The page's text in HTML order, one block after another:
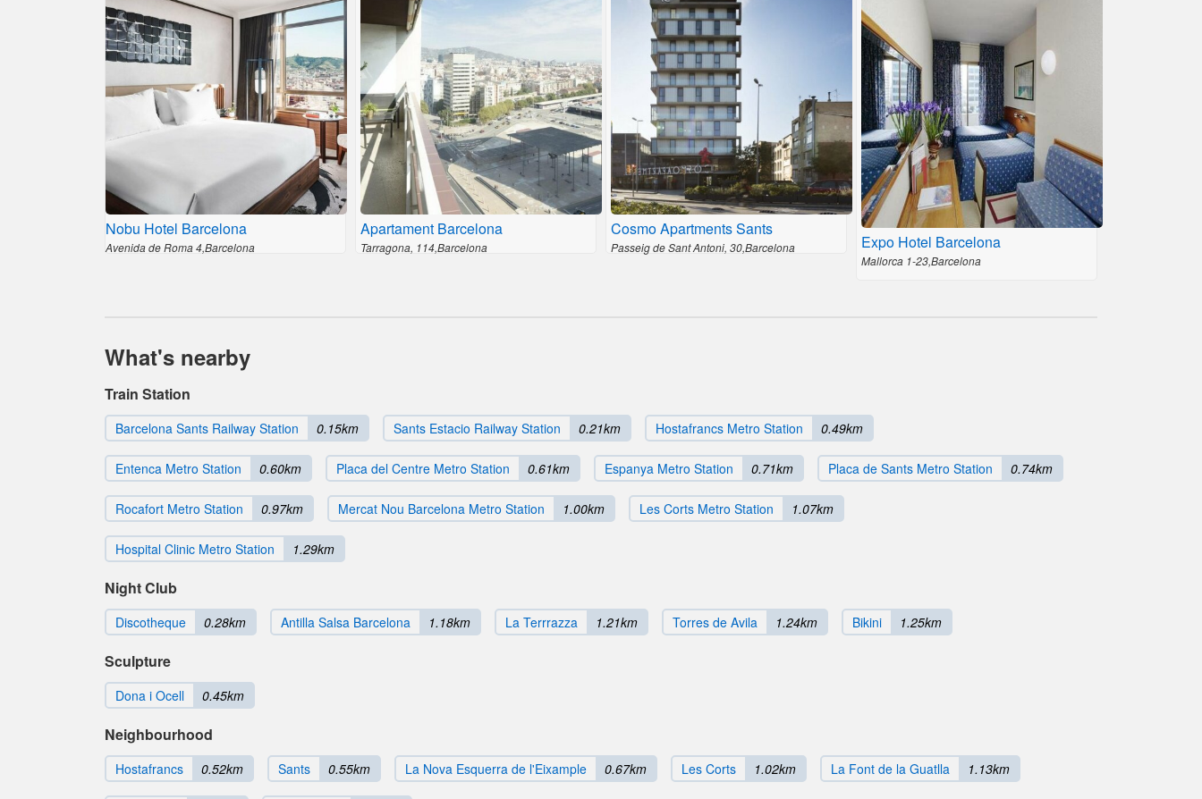
Nobu Hotel Barcelona
Avenida de Roma 4,Barcelona
Apartament Barcelona
Tarragona, 114,Barcelona
Cosmo Apartments Sants
Passeig de Sant Antoni, 30,Barcelona Expo Hotel Barcelona
Mallorca 1-23,Barcelona
What's nearby
Train Station
Barcelona Sants Railway Station 0.15km Sants Estacio Railway Station 0.21km Hostafrancs Metro Station 0.49km
Entenca Metro Station 0.60km Placa del Centre Metro Station 0.61km Espanya Metro Station 0.71km Placa de Sants Metro Station 0.74km
Rocafort Metro Station 0.97km Mercat Nou Barcelona Metro Station 1.00km Les Corts Metro Station 1.07km
Hospital Clinic Metro Station 1.29km
Night Club
Discotheque 0.28km Antilla Salsa Barcelona 1.18km La Terrrazza 1.21km Torres de Avila 1.24km Bikini 1.25km
Sculpture
Dona i Ocell 0.45km
Neighbourhood
Hostafrancs 0.52km Sants 0.55km La Nova Esquerra de l'Eixample 0.67km Les Corts 1.02km La Font de la Guatlla 1.13km